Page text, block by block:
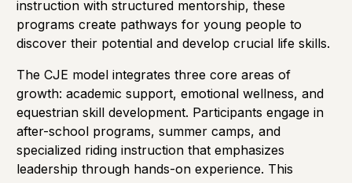
instruction with structured mentorship, these
programs create pathways for young people to
discover their potential and develop crucial life skills.
The CJE model integrates three core areas of
growth: academic support, emotional wellness, and
equestrian skill development. Participants engage in
after-school programs, summer camps, and
specialized riding instruction that emphasizes
leadership through hands-on experience. This